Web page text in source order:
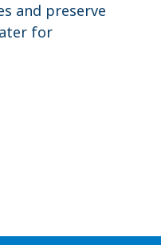
and preserve
for